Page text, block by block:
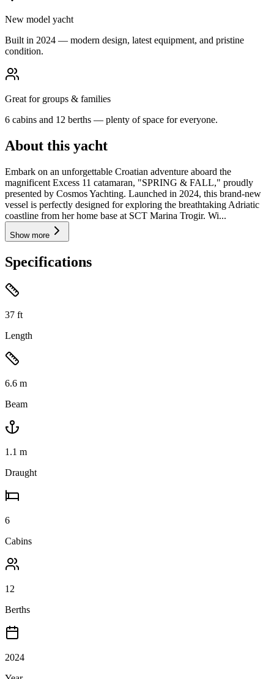
New model yacht
Built in 2024 — modern design, latest equipment, and pristine
condition.
Great for groups & families
6 cabins and 12 berths — plenty of space for everyone.
About this yacht
Embark on an unforgettable Croatian adventure aboard the
magnificent Excess 11 catamaran, "SPRING & FALL," proudly
presented by Cosmos Yachting. Launched in 2024, this brand-new
vessel is perfectly designed for exploring the breathtaking Adriatic
coastline from her home base at SCT Marina Trogir. Wi...
Show more
Specifications
37 ft
Length
6.6 m
Beam
1.1 m
Draught
6
Cabins
12
Berths
2024